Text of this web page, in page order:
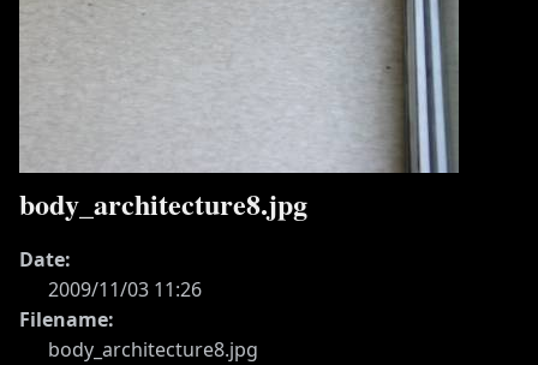
body_architecture8.jpg
Date:
2009/11/03 11:26
Filename:
body_architecture8.jpg